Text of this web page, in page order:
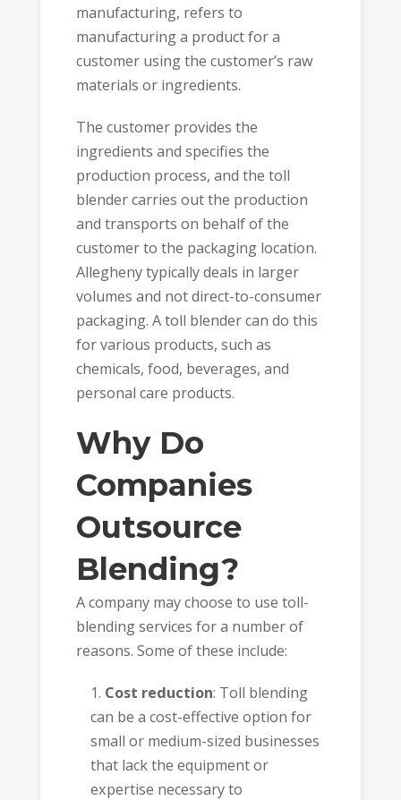
manufacturing, refers to
manufacturing a product for a
customer using the customer’s raw
materials or ingredients.
The customer provides the
ingredients and specifies the
production process, and the toll
blender carries out the production
and transports on behalf of the
customer to the packaging location.
Allegheny typically deals in larger
volumes and not direct-to-consumer
packaging. Atoll blendercan do this
for various products, such as
chemicals, food, beverages, and
personal care products.
Why Do
Companies
Outsource
Blending?
A company may choose to use toll-
blending services for a number of
reasons. Some of these include:
Cost reduction: Toll blending
can be a cost-effective option for
small or medium-sized businesses
that lack the equipment or
expertise necessary to